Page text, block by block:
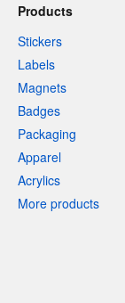
Products
Stickers
Labels
Magnets
Badges
Packaging
Apparel
Acrylics
More products